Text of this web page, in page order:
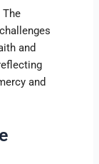
and
and